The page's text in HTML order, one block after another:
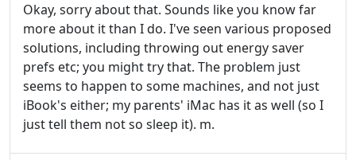
Okay, sorry about that. Sounds like you know far
more about it than I do. I've seen various proposed
solutions, including throwing out energy saver
prefs etc; you might try that. The problem just
seems to happen to some machines, and not just
iBook's either; my parents' iMac has it as well (so I
just tell them not so sleep it). m.